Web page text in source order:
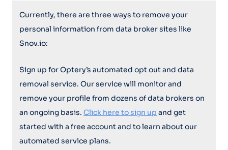
Currently, there are three ways to remove your
personal information from data broker sites like
Snov.io:
Sign up for Optery’s automated opt out and data
removal service. Our service will monitor and
remove your profile from dozens of data brokers on
an ongoing basis. Click here to sign up and get
started with a free account and to learn about our
automated service plans.